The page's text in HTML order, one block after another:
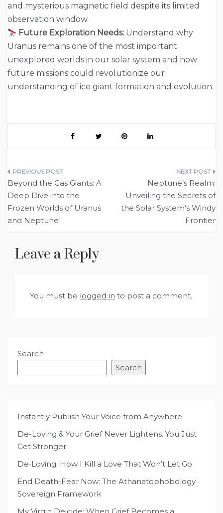
and mysterious magnetic field despite its limited
observation window.
Future Exploration Needs: Understand why
Uranus remains one of the most important
unexplored worlds in our solar system and how
future missions could revolutionize our
understanding of ice giant formation and evolution.
Post
navigation
Beyond the Gas Giants: A
Deep Dive into the
Frozen Worlds of Uranus
and Neptune
Neptune’s Realm:
Unveiling the Secrets of
the Solar System’s Windy
Frontier
Leave a Reply
You must be logged in to post a comment.
Search
Search
Instantly Publish Your Voice from Anywhere
De-Loving & Your Grief Never Lightens. You Just
Get Stronger.
De‑Loving: How I Kill a Love That Won’t Let Go
End Death-Fear Now: The Athanatophobology
Sovereign Framework